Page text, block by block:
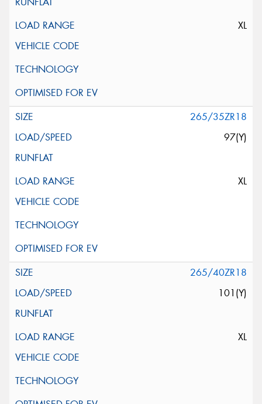
XL
265/35ZR18
97(Y)
XL
265/40ZR18
101(Y)
XL